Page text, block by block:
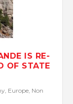
IS RE-
OF STATE
Europe Non